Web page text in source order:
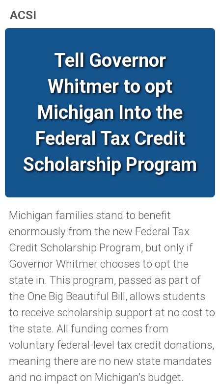
ACSI
Tell Governor
Whitmer to opt
Michigan Into the
Federal Tax Credit
Scholarship Program
Michigan families stand to benefit
enormously from the new Federal Tax
Credit Scholarship Program, but only if
Governor Whitmer chooses to opt the
state in. This program, passed as part of
the One Big Beautiful Bill, allows students
to receive scholarship support at no cost to
the state. All funding comes from
voluntary federal-level tax credit donations,
meaning there are no new state mandates
and no impact on Michigan’s budget.